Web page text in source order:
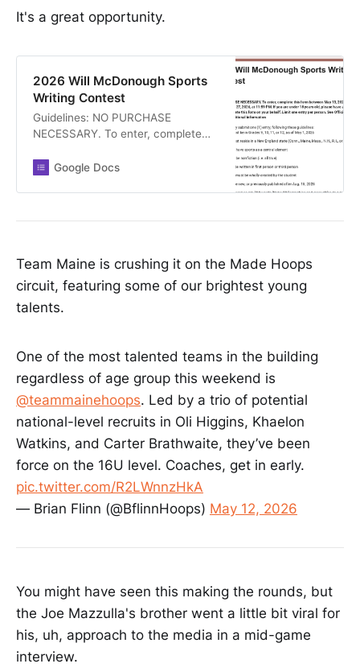
It's a great opportunity.
2026 Will McDonough Sports
Writing Contest
Guidelines: NO PURCHASE
NECESSARY. To enter, complete
11:59 PM and May 27, 2026, at
information Students may submit
one (1) entry, following these
guidelines: * Student must be in
Grades 9, 10, 11, or 12, as of May 1,
Mass., N.H., R.I., or Vt.) * Entry
must have sports as a central
(i.e. all true) * Entry may be written
in first person or third person * All
content must be wholly created by
previously published after Aug. 15,
2025 * Maximum word count: 700
words (Note: Bibliographies and
essay titles do not count toward
submitted to
before May 27, 2026 * This entry
form must also be submitted before
May 27, 2026 * Judging will be
complete June 8, 2026 * Winners
will be annouced June 9, 2026 *
The decisions of the judges are
Google Docs
Team Maine is crushing it on the Made Hoops
circuit, featuring some of our brightest young
talents.
One of the most talented teams in the building
regardless of age group this weekend is
@teammainehoops. Led by a trio of potential
national-level recruits in Oli Higgins, Khaelon
Watkins, and Carter Brathwaite, they’ve been
force on the 16U level. Coaches, get in early.
pic.twitter.com/R2LWnnzHkA
— Brian Flinn (@BflinnHoops) May 12, 2026
You might have seen this making the rounds, but
the Joe Mazzulla's brother went a little bit viral for
his, uh, approach to the media in a mid-game
interview.